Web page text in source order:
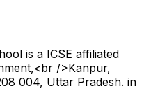
is a ICSE affiliated
/>Kanpur,
004, Uttar Pradesh. in